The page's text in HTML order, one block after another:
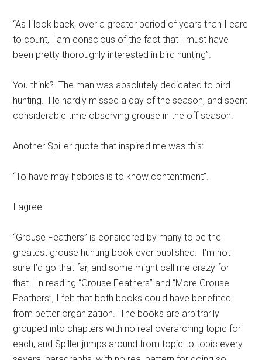
“As I look back, over a greater period of years than I care
to count, I am conscious of the fact that I must have
been pretty thoroughly interested in bird hunting”.
You think? The man was absolutely dedicated to bird
hunting. He hardly missed a day of the season, and spent
considerable time observing grouse in the off season.
Another Spiller quote that inspired me was this:
“To have may hobbies is to know contentment”.
I agree.
“Grouse Feathers” is considered by many to be the
greatest grouse hunting book ever published. I’m not
sure I’d go that far, and some might call me crazy for
that. In reading “Grouse Feathers” and “More Grouse
Feathers”, I felt that both books could have benefited
from better organization. The books are arbitrarily
grouped into chapters with no real overarching topic for
each, and Spiller jumps around from topic to topic every